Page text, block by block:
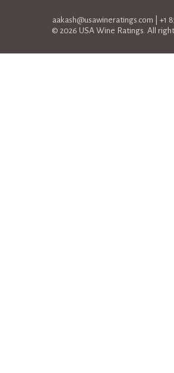
aakash@usawineratings.com | +1
© 2026 USA Wine Ratings. All